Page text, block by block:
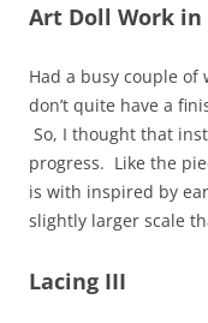
Art Doll Work in
Had a busy couple of
don’t quite have a
So, I thought that
progress. Like the
is with inspired by
slightly larger scale
Lacing III